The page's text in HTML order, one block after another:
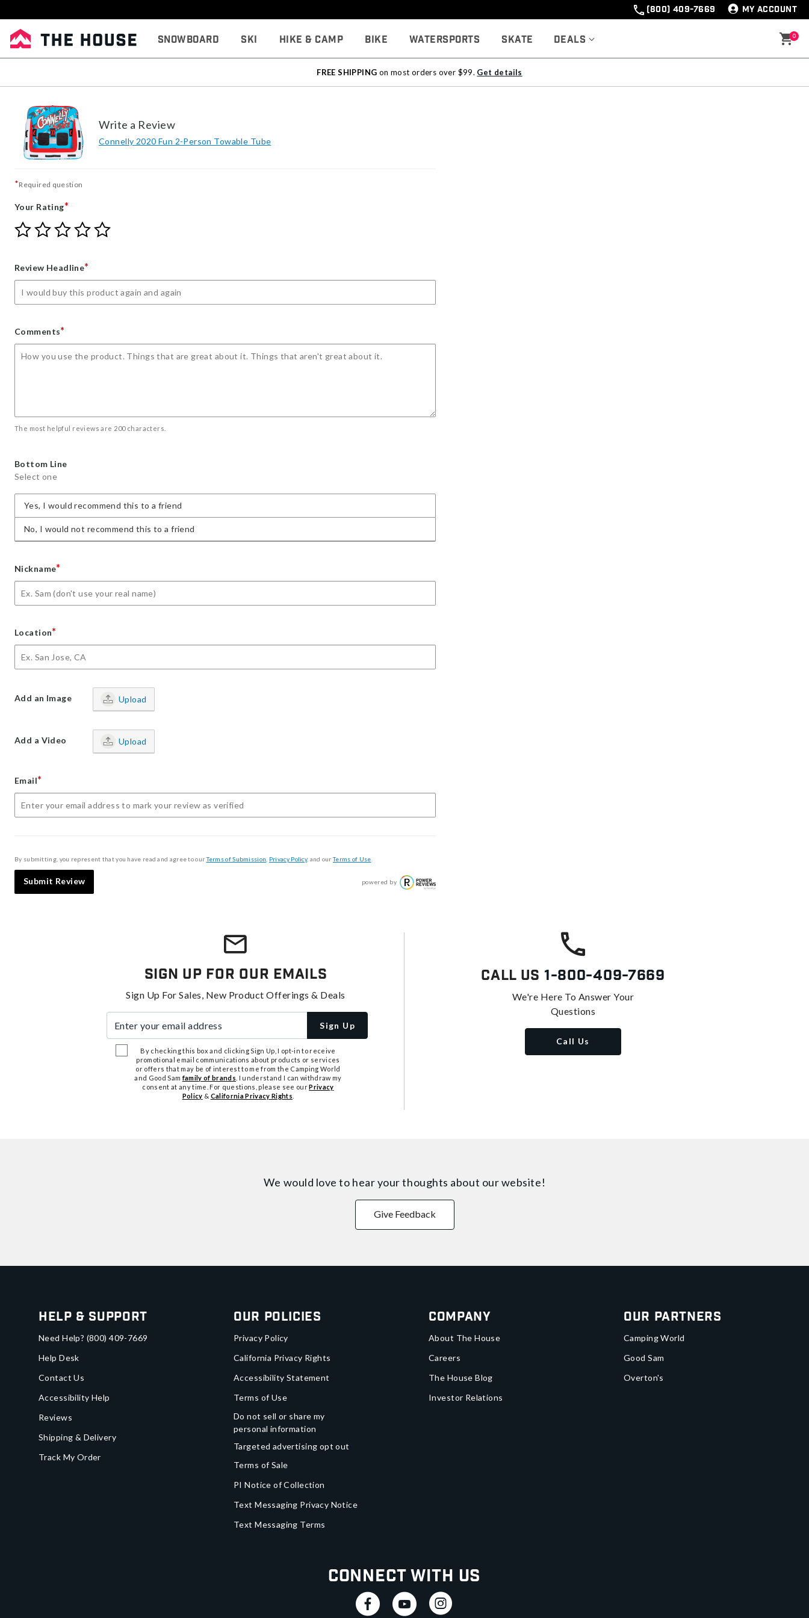
(800) 409-7669 MY ACCOUNT
Snowboard Ski Hike & Camp Bike Watersports Skate Deals 0
FREE SHIPPING on most orders over $99. Get details
Write a Review
Connelly 2020 Fun 2-Person Towable Tube
*Required question
Your Rating*
Give
Your
star
Give
Your
stars
Give
Your
stars
Give
Your
stars
Give
Review Headline*
Comments*
The most helpful reviews are 200 characters.
Bottom Line
Select one
Yes, I would recommend this to a friend
No, I would not recommend this to a friend
Nickname*
Location*
Add an Image Upload
Add a Video Upload
Email*
By submitting, you represent that you have read and agree to ourTerms of Submission Privacy Policy, and ourTerms of Use
Submit Review powered by
Sign Up For Our Emails
Sign Up For Sales, New Product Offerings & Deals
Sign Up
By checking this box and clicking Sign Up, I opt-in to receive
promotional email communications about products or services
or offers that may be of interest to me from the Camping World
and Good Samfamily of brands . I understand I can withdraw my
consent at any time. For questions, please see ourPrivacy
Policy & California Privacy Rights
Call Us 1-800-409-7669
We're Here To Answer Your
Questions
Call Us
We would love to hear your thoughts about our website!
Give Feedback
Help & Support
Need Help? (800) 409-7669
Help Desk
Contact Us
Accessibility Help
Reviews
Shipping & Delivery
Track My Order
Our Policies
Privacy Policy
California Privacy Rights
Accessibility Statement
Terms of Use
Do not sell or share my
personal information
Targeted advertising opt out
Terms of Sale
PI Notice of Collection
Text Messaging Privacy Notice
Text Messaging Terms
Company
About The House
Careers
The House Blog
Investor Relations
Our Partners
Camping World
Good Sam
Overton's
Connect With Us